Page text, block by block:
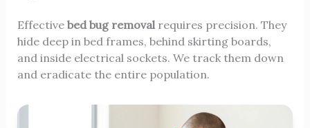
Effective bed bug removalrequires precision. They
hide deep in bed frames, behind skirting boards,
and inside electrical sockets. We track them down
and eradicate the entire population.